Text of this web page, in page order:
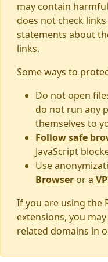
may contain
does not check
statements about
links.
Some ways to
Do not open
do not run any
themselves to
Follow safe
JavaScript
Use
Browser or a
If you are using the
extensions, you
related domains in